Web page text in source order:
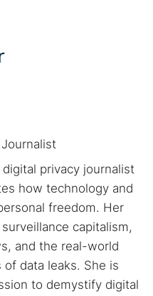
privacy journalist
how technology and
freedom. Her
capitalism,
and the real-world
of data leaks. She is
to demystify digital